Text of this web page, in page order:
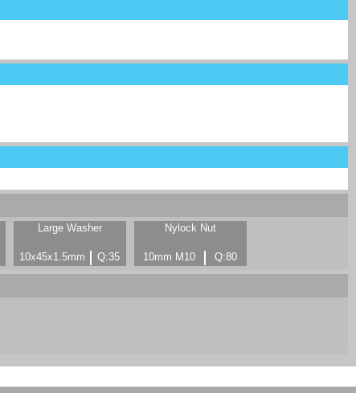
Large Washer
10x45x1.5mm Q:35
Nylock Nut
10mm M10 Q:80